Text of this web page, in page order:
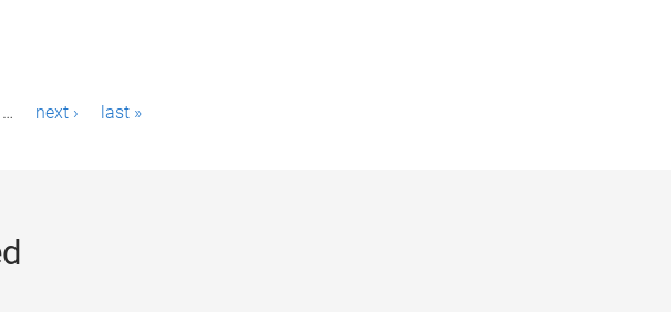
… next › last »